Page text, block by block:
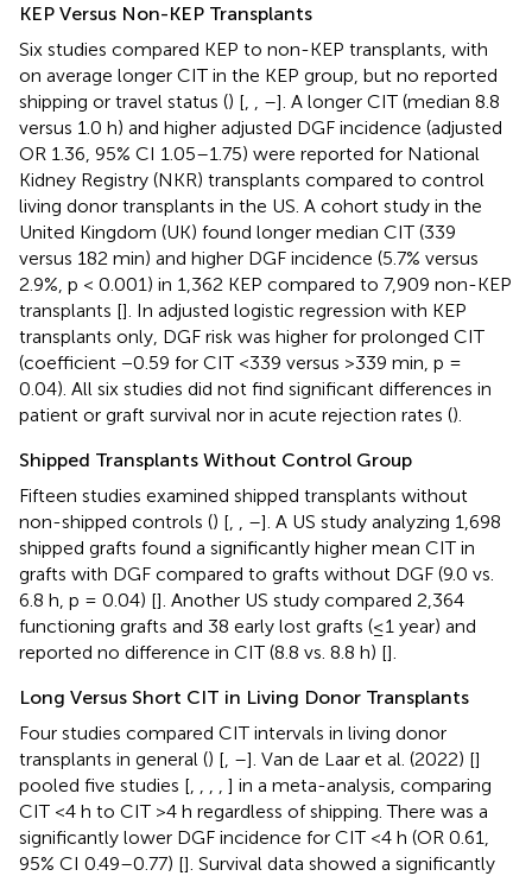
KEP Versus Non-KEP Transplants
Six studies compared KEP to non-KEP transplants, with
on average longer CIT in the KEP group, but no reported
shipping or travel status () [ –]. A longer CIT (median 8.8
versus 1.0 h) and higher adjusted DGF incidence (adjusted
OR 1.36, 95% CI 1.05–1.75) were reported for National
Kidney Registry (NKR) transplants compared to control
living donor transplants in the US. A cohort study in the
United Kingdom (UK) found longer median CIT (339
versus 182 min) and higher DGF incidence (5.7% versus
2.9%, p < 0.001) in 1,362 KEP compared to 7,909 non-KEP
transplants []. In adjusted logistic regression with KEP
transplants only, DGF risk was higher for prolonged CIT
(coefficient −0.59 for CIT <339 versus >339 min, p =
0.04). All six studies did not find significant differences in
patient or graft survival nor in acute rejection rates ().
Shipped Transplants Without Control Group
Fifteen studies examined shipped transplants without
non-shipped controls () [ –]. A US study analyzing 1,698
shipped grafts found a significantly higher mean CIT in
grafts with DGF compared to grafts without DGF (9.0 vs.
6.8 h, p = 0.04) []. Another US study compared 2,364
functioning grafts and 38 early lost grafts (≤1 year) and
reported no difference in CIT (8.8 vs. 8.8 h) [].
Long Versus Short CIT in Living Donor Transplants
Four studies compared CIT intervals in living donor
transplants in general () [ –]. Van de Laar et al. (2022) []
pooled five studies [
] in a meta-analysis, comparing
CIT <4 h to CIT >4 h regardless of shipping. There was a
significantly lower DGF incidence for CIT <4 h (OR 0.61,
95% CI 0.49–0.77) []. Survival data showed a significantly